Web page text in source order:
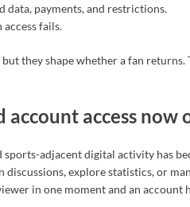
data, payments, and restrictions.
access fails.
they shape whether a fan
account access now
adjacent digital activity has
explore statistics, or
in one moment and an account